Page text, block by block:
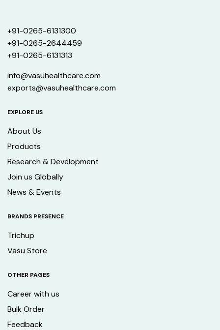
+91-0265-6131300
+91-0265-2644459
+91-0265-6131313
info@vasuhealthcare.com
exports@vasuhealthcare.com
EXPLORE US
About Us
Products
Research & Development
Join us Globally
News & Events
BRANDS PRESENCE
Trichup
Vasu Store
OTHER PAGES
Career with us
Bulk Order
Feedback